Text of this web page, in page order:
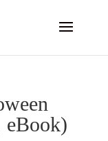
eBook)